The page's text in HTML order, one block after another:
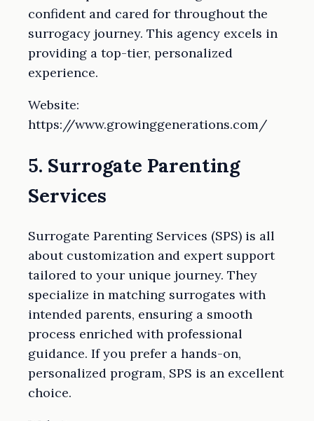
confident and cared for throughout the
surrogacy journey. This agency excels in
providing a top-tier, personalized
experience.
Website:
https://www.growinggenerations.com/
5. Surrogate Parenting
Services
Surrogate Parenting Services (SPS) is all
about customization and expert support
tailored to your unique journey. They
specialize in matching surrogates with
intended parents, ensuring a smooth
process enriched with professional
guidance. If you prefer a hands-on,
personalized program, SPS is an excellent
choice.